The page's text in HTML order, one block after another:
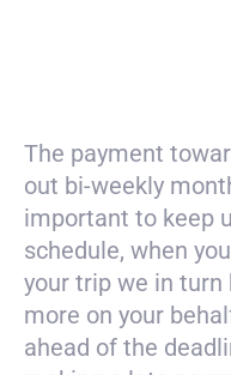
The payment
out bi-weekly
important to keep
schedule, when
your trip we in
more on your
ahead of the